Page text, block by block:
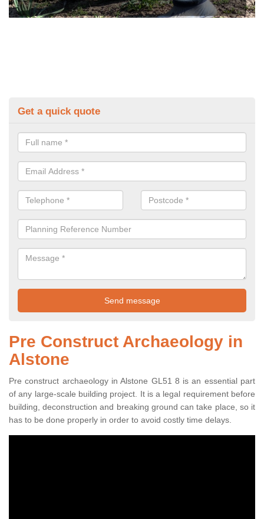
Get a quick quote
Pre Construct Archaeology in
Alstone
Pre construct archaeology in Alstone GL51 8 is an essential part
of any large-scale building project. It is a legal requirement before
building, deconstruction and breaking ground can take place, so it
has to be done properly in order to avoid costly time delays.